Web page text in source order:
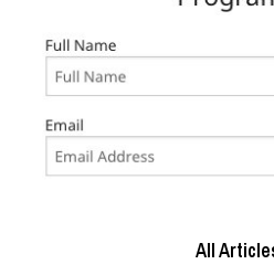
All